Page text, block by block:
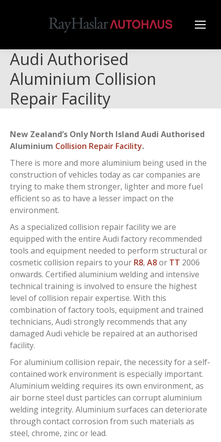
Audi Authorised
Aluminium Collision
Repair Facility
New Zealand’s Only North Island Audi Authorised
Aluminium Collision Repair Facility.
There is more and more aluminium being used in the
construction of vehicles today as car companies are
trying to make them stronger, lighter and more fuel
efficient so as to have a lesser impact on the
environment.
As a specialized collision repair facility we are
equipped with the entire Audi factory recommended
tools and equipment needed to perform structural or
cosmetic collision repairs to your R8, A8or TT 2006
onwards. Certified aluminium welding and intensive
technical training is involved to ensure the highest
level of collision repair expertise. With this
combination of factory tools, equipment and trained
technicians, Audi strongly recommends that any
damaged Audi vehicle be repaired at an authorised
facility.
For aluminium collision repair, the necessity for a self-
contained work environment is especially important.
Aluminium welding requires its own environment, as
air borne steel dust particles can corrupt aluminium
welding integrity. Aluminium surfaces can deteriorate
through contact corrosion from such materials as
steel, chrome, zinc or lead.